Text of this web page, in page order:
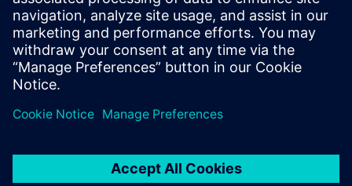
30. jul 2024.